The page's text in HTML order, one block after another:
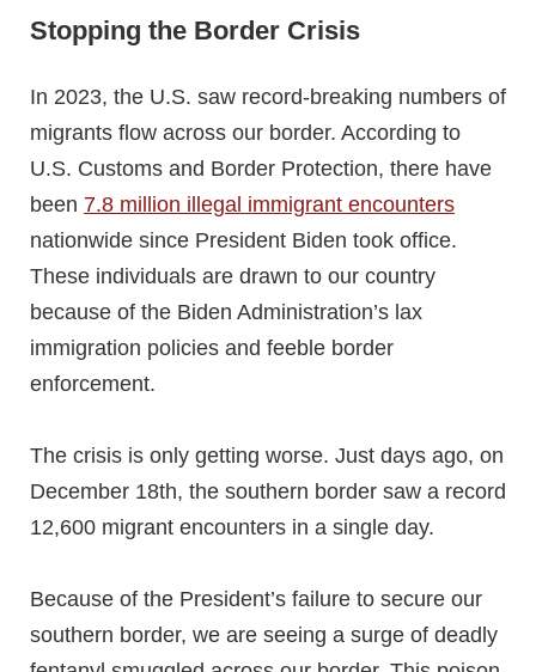
Stopping the Border Crisis
In 2023, the U.S. saw record-breaking numbers of
migrants flow across our border. According to
U.S. Customs and Border Protection, there have
been 7.8 million illegal immigrant encounters
nationwide since President Biden took office.
These individuals are drawn to our country
because of the Biden Administration’s lax
immigration policies and feeble border
enforcement.
The crisis is only getting worse. Just days ago, on
December 18th, the southern border saw a record
12,600 migrant encounters in a single day.
Because of the President’s failure to secure our
southern border, we are seeing a surge of deadly